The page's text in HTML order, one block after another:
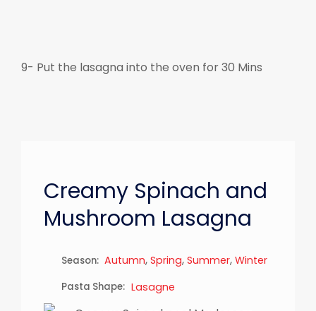
9- Put the lasagna into the oven for 30 Mins
Creamy Spinach and
Mushroom Lasagna
Season: Autumn, Spring, Summer, Winter
Pasta Shape: Lasagne